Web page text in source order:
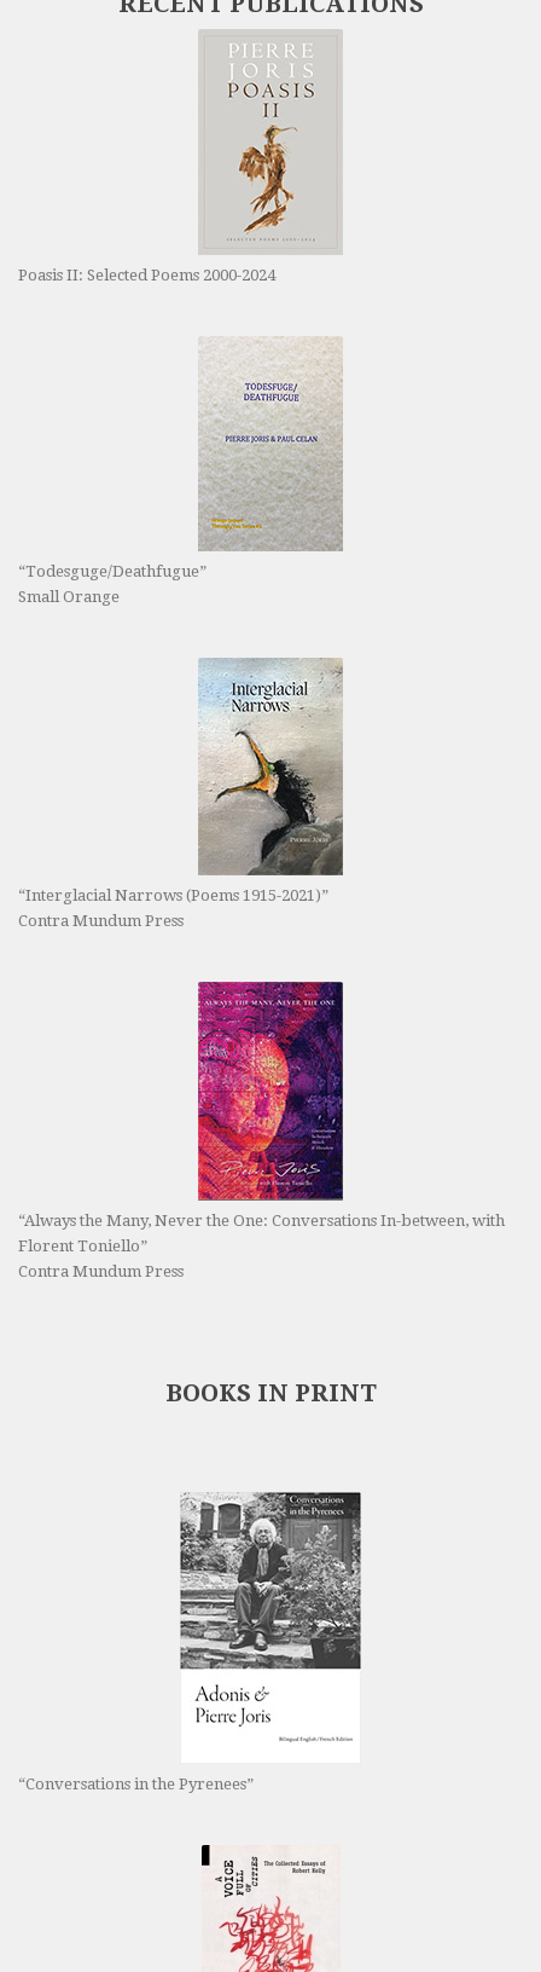
Poasis II: Selected Poems 2000-2024
“Todesguge/Deathfugue”
Small Orange
“Interglacial Narrows (Poems 1915-2021)”
Contra Mundum Press
“Always the Many, Never the One: Conversations In-between, with
Florent Toniello”
Contra Mundum Press
BOOKS IN PRINT
“Conversations in the Pyrenees”